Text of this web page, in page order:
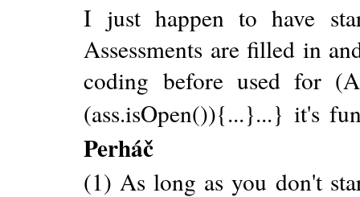
I just happen to have
Assessments are filled in
coding before used for
(ass.isOpen()){...}...} it's
Perháč
(1) As long as you don't